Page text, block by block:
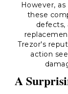
However,
these
defects,
Trezor's
action
A